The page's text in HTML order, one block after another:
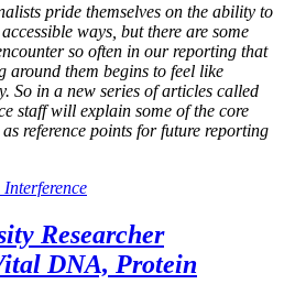
pride themselves on the ability to
ways, but there are some
so often in our reporting that
them begins to feel like
So in a new series of articles called
staff will explain some of the core
reference points for future reporting
Researcher
DNA, Protein